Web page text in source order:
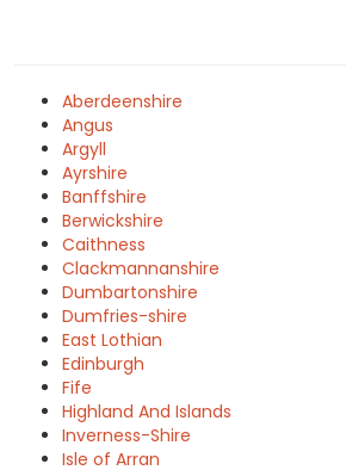
Aberdeenshire
Angus
Argyll
Ayrshire
Banffshire
Berwickshire
Caithness
Clackmannanshire
Dumbartonshire
Dumfries-shire
East Lothian
Edinburgh
Fife
Highland And Islands
Inverness-Shire
Isle of Arran